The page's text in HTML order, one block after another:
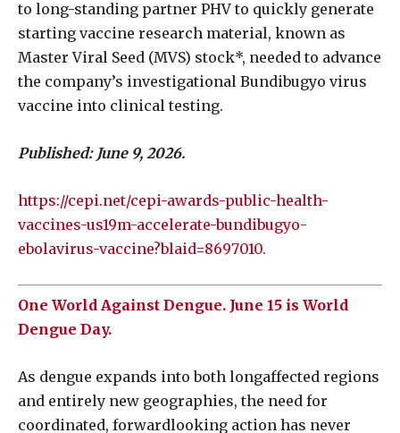
to long-standing partner PHV to quickly generate
starting vaccine research material, known as
Master Viral Seed (MVS) stock*, needed to advance
the company’s investigational Bundibugyo virus
vaccine into clinical testing.
Published: June 9, 2026.
https://cepi.net/cepi-awards-public-health-
vaccines-us19m-accelerate-bundibugyo-
ebolavirus-vaccine?blaid=8697010.
One World Against Dengue. June 15 is World
Dengue Day.
As dengue expands into both longaffected regions
and entirely new geographies, the need for
coordinated, forwardlooking action has never